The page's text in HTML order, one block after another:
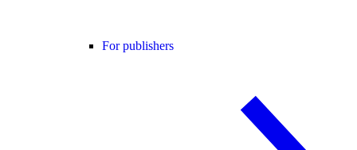
For publishers